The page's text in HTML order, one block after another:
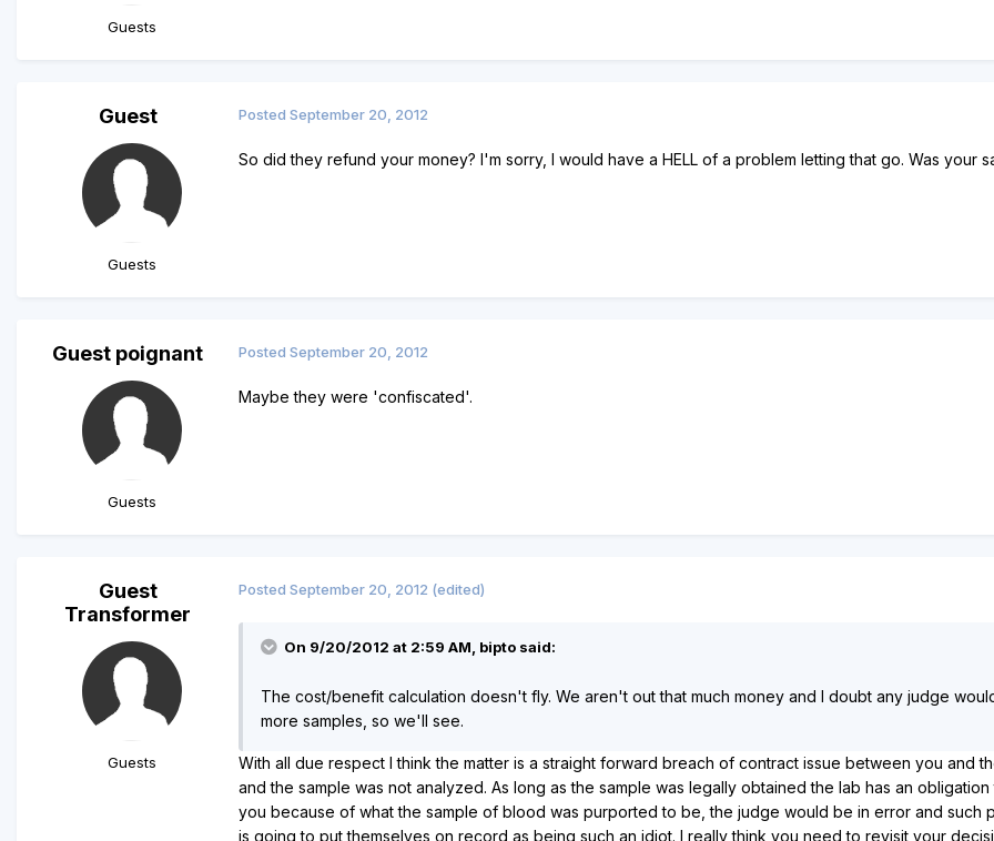
Guests
Guest
Guests
Posted September 20, 2012
So did they refund your money? I'm sorry, I would have a HELL of a problem letting that go. Was your
Guest poignant
Guests
Posted September 20, 2012
Maybe they were 'confiscated'.
Guest
Transformer
Guests
Posted September 20, 2012 (edited)
On 9/20/2012 at 2:59 AM, bipto said:
The cost/benefit calculation doesn't fly. We aren't out that much money and I doubt any judge
more samples, so we'll see.
With all due respect I think the matter is a straight forward breach of contract issue between you and
and the sample was not analyzed. As long as the sample was legally obtained the lab has an
you because of what the sample of blood was purported to be, the judge would be in error and such
is going to put themselves on record as being such an idiot. I really think you need to revisit your